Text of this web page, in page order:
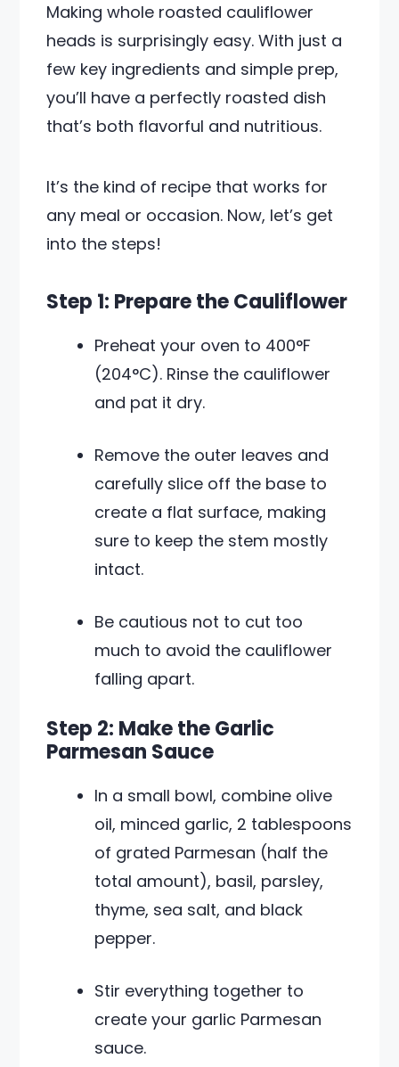
Making whole roasted cauliflower
heads is surprisingly easy. With just a
few key ingredients and simple prep,
you’ll have a perfectly roasted dish
that’s both flavorful and nutritious.
It’s the kind of recipe that works for
any meal or occasion. Now, let’s get
into the steps!
Step 1: Prepare the Cauliflower
Preheat your oven to 400°F
(204°C). Rinse the cauliflower
and pat it dry.
Remove the outer leaves and
carefully slice off the base to
create a flat surface, making
sure to keep the stem mostly
intact.
Be cautious not to cut too
much to avoid the cauliflower
falling apart.
Step 2: Make the Garlic
Parmesan Sauce
In a small bowl, combine olive
oil, minced garlic, 2 tablespoons
of grated Parmesan (half the
total amount), basil, parsley,
thyme, sea salt, and black
pepper.
Stir everything together to
create your garlic Parmesan
sauce.